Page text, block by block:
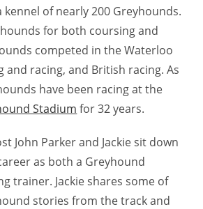
of nearly 200 Greyhounds.
for both coursing and
competed in the Waterloo
and racing, and British racing. As
have been racing at the
Stadium for 32 years.
John Parker and Jackie sit down
as both a Greyhound
trainer. Jackie shares some of
stories from the track and